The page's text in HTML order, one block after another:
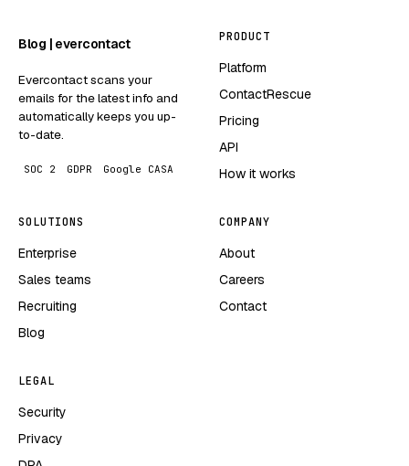
Blog | evercontact
Evercontact scans your
emails for the latest info and
automatically keeps you up-
to-date.
SOC 2 GDPR Google CASA
PRODUCT
Platform
ContactRescue
Pricing
API
How it works
SOLUTIONS
Enterprise
Sales teams
Recruiting
Blog
COMPANY
About
Careers
Contact
LEGAL
Security
Privacy